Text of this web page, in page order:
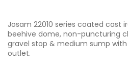
Josam 22010 series coated cast
beehive dome, non-puncturing
gravel stop & medium sump
outlet.